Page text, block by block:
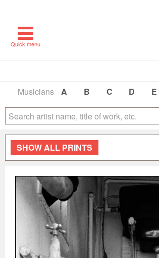
Quick menu
Musicians
A B C D E
SHOWALL PRINTS